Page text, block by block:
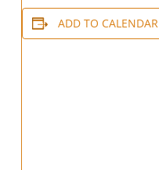
ADD TO CALENDAR